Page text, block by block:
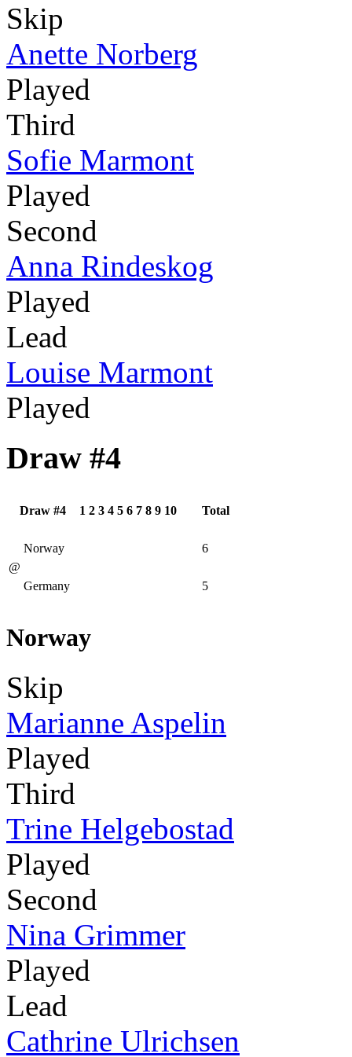
Skip
Anette Norberg
Played
Third
Sofie Marmont
Played
Second
Anna Rindeskog
Played
Lead
Louise Marmont
Played
Draw #4
Draw #4 1 2 3 4 5 6 7 8 9 10 Total
@
Norway 6
Germany 5
Norway
Skip
Marianne Aspelin
Played
Third
Trine Helgebostad
Played
Second
Nina Grimmer
Played
Lead
Cathrine Ulrichsen